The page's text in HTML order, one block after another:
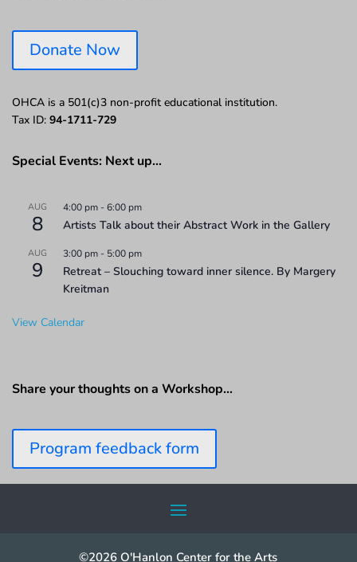
Donate Now
OHCA is a 501(c)3 non-profit educational institution.
Tax ID: 94-1711-729
Special Events: Next up…
AUG
8
4:00 pm -6:00 pm
Artists Talk about their Abstract Work in the Gallery
AUG
9
3:00 pm - 5:00 pm
Retreat – Slouching toward inner silence. By Margery
Kreitman
View Calendar
Share your thoughts on a Workshop…
Program feedback form
©2026 O'Hanlon Center for the Arts